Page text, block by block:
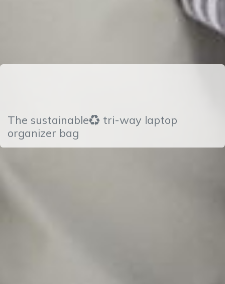
The sustainable♻ tri-way laptop
organizer bag